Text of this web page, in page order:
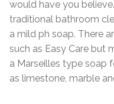
would have you
traditional bathroom
a mild ph soap. There
such as Easy Care but
a Marseilles type soap
as limestone, marble